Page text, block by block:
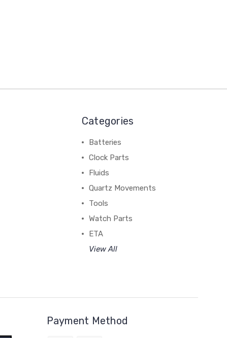
Categories
Batteries
Clock Parts
Fluids
Quartz Movements
Tools
Watch Parts
ETA
View All
Payment Method